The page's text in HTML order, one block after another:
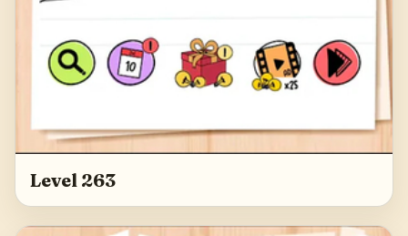
Level 263